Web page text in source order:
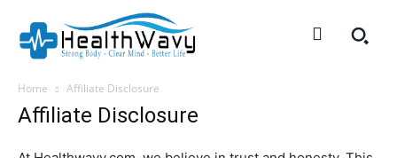
Home Affiliate Disclosure
Affiliate Disclosure